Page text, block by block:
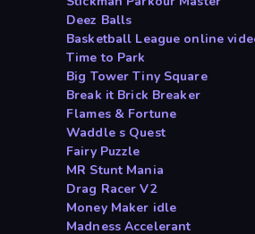
Deez Balls
Basketball League online
Time to Park
Big Tower Tiny Square
Break it Brick Breaker
Flames & Fortune
Waddle s Quest
Fairy Puzzle
MR Stunt Mania
Drag Racer V2
Money Maker idle
Madness Accelerant